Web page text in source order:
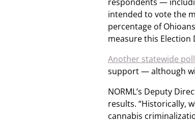
intended to vote the
percentage of
measure this Election
Another statewide poll
support — although
NORML’s Deputy
results. “Historically,
cannabis